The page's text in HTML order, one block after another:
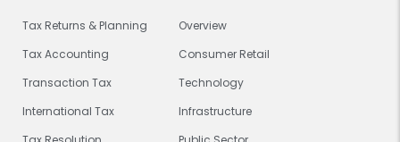
Tax Returns & Planning
Tax Accounting
Transaction Tax
International Tax
Overview
Consumer Retail
Technology
Infrastructure